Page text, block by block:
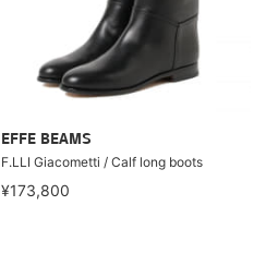
EFFE BEAMS
F.LLI Giacometti / Calf long boots
¥173,800